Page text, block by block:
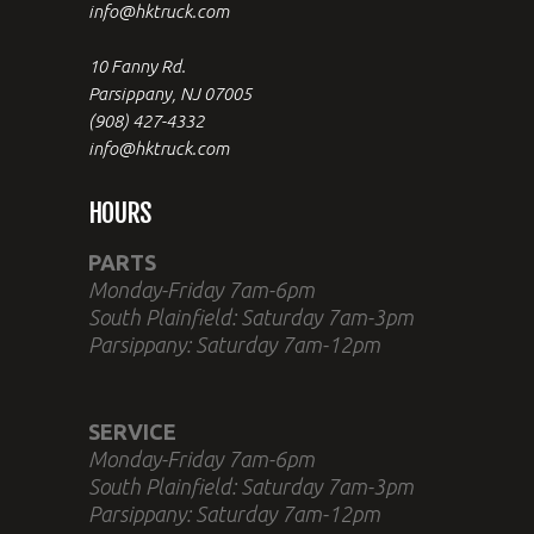
info@hktruck.com
10 Fanny Rd.
Parsippany, NJ 07005
(908) 427-4332
info@hktruck.com
HOURS
PARTS
Monday-Friday 7am-6pm
South Plainfield: Saturday 7am-3pm
Parsippany: Saturday 7am-12pm
SERVICE
Monday-Friday 7am-6pm
South Plainfield: Saturday 7am-3pm
Parsippany: Saturday 7am-12pm